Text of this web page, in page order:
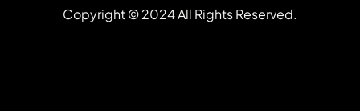
Copyright © 2024 All Rights Reserved.